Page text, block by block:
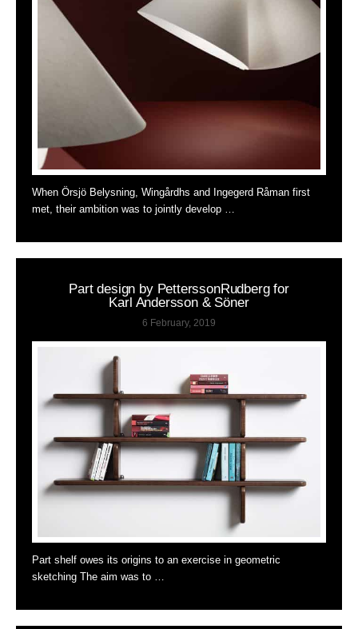
When Örsjö Belysning, Wingårdhs and Ingegerd Råman first
met, their ambition was to jointly develop …
Part design by PetterssonRudberg for
Karl Andersson & Söner
6 February, 2019
Part shelf owes its origins to an exercise in geometric
sketching The aim was to …